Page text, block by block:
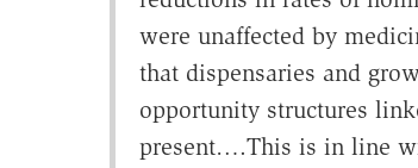
were unaffected by
that dispensaries and
opportunity structures
present….This is in line